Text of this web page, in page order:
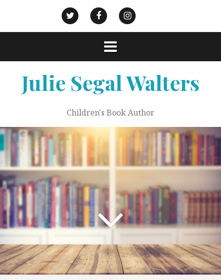
content
Twitter FacebookInstagram
Strategies
Julie Segal Walters
Children's Book Author